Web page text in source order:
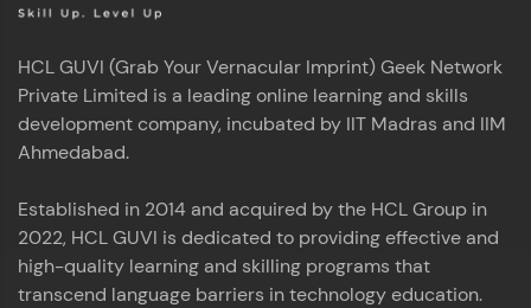
HCL GUVI (Grab Your Vernacular Imprint) Geek Network
Private Limited is a leading online learning and skills
development company, incubated by IIT Madras and IIM
Ahmedabad.
Established in 2014 and acquired by the HCL Group in
2022, HCL GUVI is dedicated to providing effective and
high-quality learning and skilling programs that
transcend language barriers in technology education.